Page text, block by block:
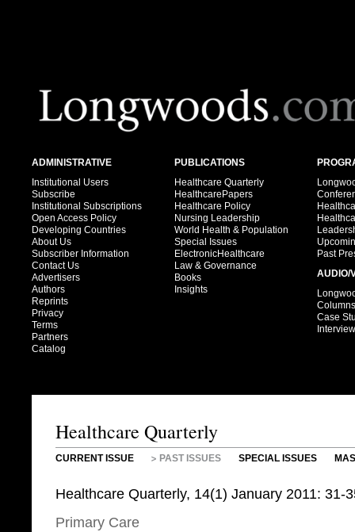
ADMINISTRATIVE
Institutional Users
Subscribe
Institutional Subscriptions
Open Access Policy
Developing Countries
About Us
Subscriber Information
Contact Us
Advertisers
Authors
Reprints
Privacy
Terms
Partners
Catalog
PUBLICATIONS
Healthcare Quarterly
HealthcarePapers
Healthcare Policy
Nursing Leadership
World Health & Population
Special Issues
ElectronicHealthcare
Law & Governance
Books
Insights
Past
AUDIO/
Columns
Case
Healthcare Quarterly
CURRENT ISSUE PAST ISSUES SPECIAL ISSUES
Healthcare Quarterly, 14(1) January 2011: 31-
Primary Care